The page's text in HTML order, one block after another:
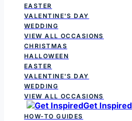
EASTER
VALENTINE'S DAY
WEDDING
VIEW ALL OCCASIONS
CHRISTMAS
HALLOWEEN
EASTER
VALENTINE'S DAY
WEDDING
VIEW ALL OCCASIONS
Get Inspired
HOW-TO GUIDES